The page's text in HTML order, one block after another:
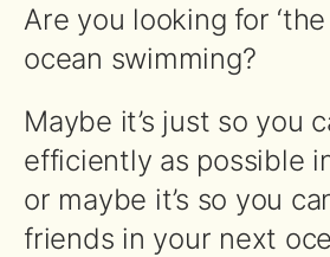
Are you looking for
ocean swimming?
Maybe it’s just so you
efficiently as possible
or maybe it’s so you
friends in your next